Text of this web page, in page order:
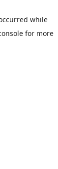
while
for more